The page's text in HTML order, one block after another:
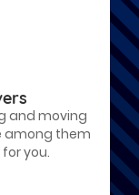
and moving
among them
you.